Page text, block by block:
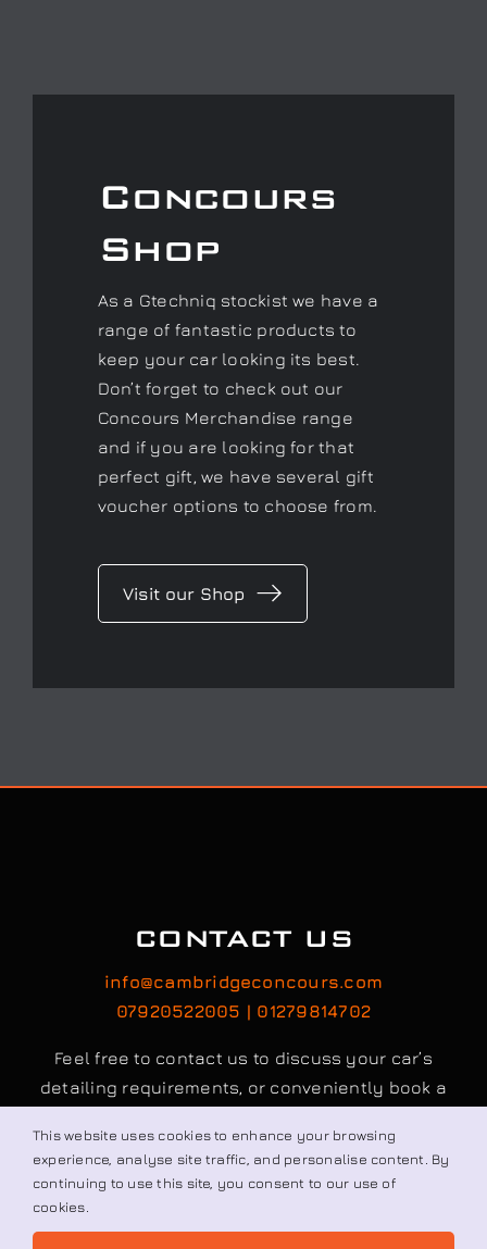
Concours
Shop
As a Gtechniq stockist we have a
range of fantastic products to
keep your car looking its best.
Don’t forget to check out our
Concours Merchandise range
and if you are looking for that
perfect gift, we have several gift
voucher options to choose from.
Visit our Shop
CONTACT US
info@cambridgeconcours.com
07920522005 | 01279814702
Feel free to contact us to discuss your car’s
detailing requirements, or conveniently book a
Book / Request
This website uses cookies to enhance your browsing
experience, analyse site traffic, and personalise content. By
continuing to use this site, you consent to our use of
cookies.